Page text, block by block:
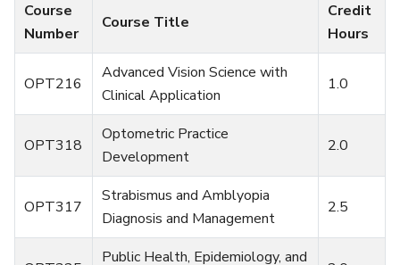
Course
Number
Course Title
Credit
Hours
OPT216
Advanced Vision Science with
Clinical Application
1.0
OPT318
Optometric Practice
Development
2.0
OPT317
Strabismus and Amblyopia
Diagnosis and Management
2.5
Public Health, Epidemiology, and